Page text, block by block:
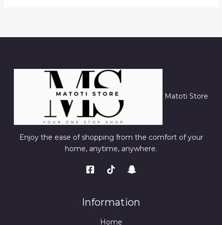
Matoti Store
Enjoy the ease of shopping from the comfort of your
home, anytime, anywhere.
Information
Home